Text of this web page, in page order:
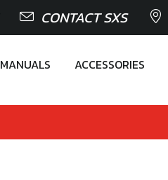
CONTACT SXS
MANUALS ACCESSORIES